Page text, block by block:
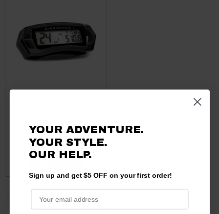
Kit by Trail Tech
$129.95
5 products
YOUR ADVENTURE.
YOUR STYLE.
OUR HELP.
Sign up and get $5 OFF on your first order!